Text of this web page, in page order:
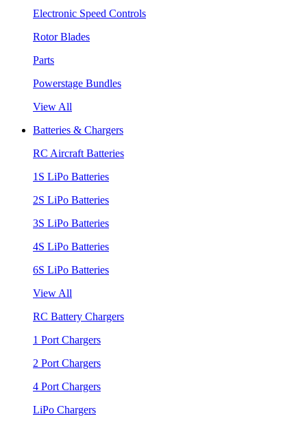
Electronic Speed Controls
Rotor Blades
Parts
Powerstage Bundles
View All
Batteries & Chargers
RC Aircraft Batteries
1S LiPo Batteries
2S LiPo Batteries
3S LiPo Batteries
4S LiPo Batteries
6S LiPo Batteries
View All
RC Battery Chargers
1 Port Chargers
2 Port Chargers
4 Port Chargers
LiPo Chargers